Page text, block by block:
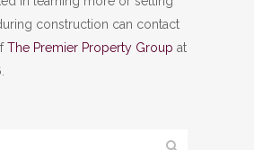
construction can contact
The Premier Property Group at